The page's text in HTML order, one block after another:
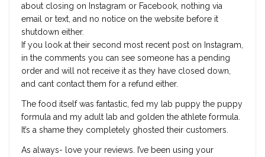
about closing on Instagram or Facebook, nothing via
email or text, and no notice on the website before it
shutdown either.
If you look at their second most recent post on Instagram,
in the comments you can see someone has a pending
order and will not receive it as they have closed down,
and cant contact them for a refund either.
The food itself was fantastic, fed my lab puppy the puppy
formula and my adult lab and golden the athlete formula.
It’s a shame they completely ghosted their customers.
As always- love your reviews. I’ve been using your